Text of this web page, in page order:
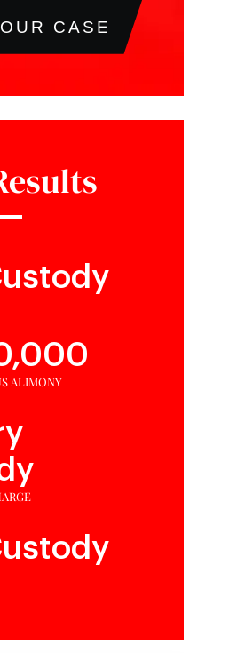
CASE
ALIMONY